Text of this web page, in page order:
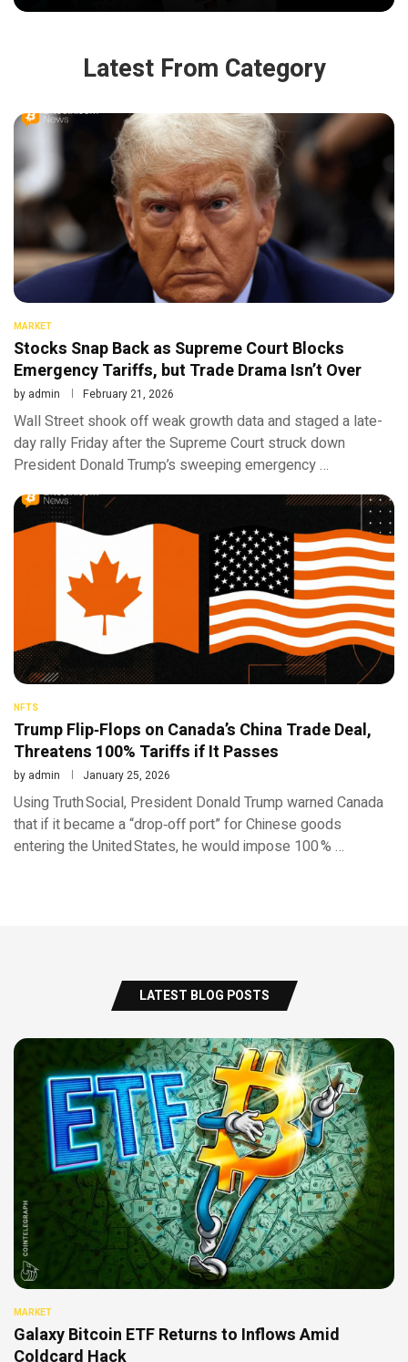
Latest From Category
MARKET
Stocks Snap Back as Supreme Court Blocks
Emergency Tariffs, but Trade Drama Isn’t Over
by admin February 21, 2026
Wall Street shook off weak growth data and staged a late-
day rally Friday after the Supreme Court struck down
President Donald Trump’s sweeping emergency …
NFTS
Trump Flip‑Flops on Canada’s China Trade Deal,
Threatens 100% Tariffs if It Passes
by admin January 25, 2026
Using Truth Social, President Donald Trump warned Canada
that if it became a “drop‑off port” for Chinese goods
entering the United States, he would impose 100 % …
LATEST BLOG POSTS
MARKET
Galaxy Bitcoin ETF Returns to Inflows Amid
Coldcard Hack